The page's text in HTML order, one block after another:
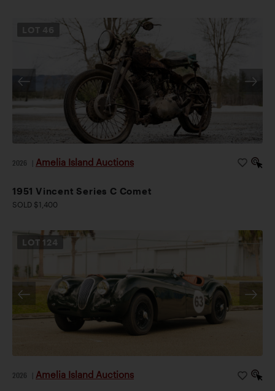
2026 Amelia Island Auctions
1951 Vincent Series C Comet
SOLD $1,400
LOT 124
2026 Amelia Island Auctions